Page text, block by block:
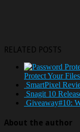
RELATED POSTS
Protect Your
SmartPixel
Snagit 10
Giveaway#10:
About the author